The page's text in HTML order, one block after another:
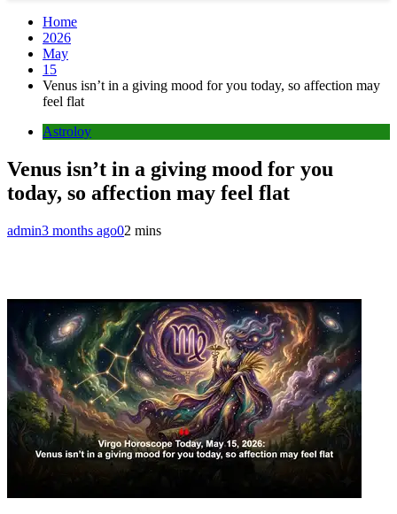
Home
2026
May
15
Venus isn’t in a giving mood for you today, so affection may
feel flat
Astroloy
Venus isn’t in a giving mood for you
today, so affection may feel flat
admin3 months ago02 mins